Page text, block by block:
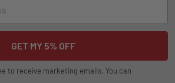
to receive marketing emails. You can